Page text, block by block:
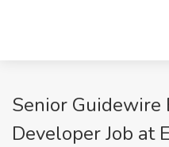
Senior
Developer Job at